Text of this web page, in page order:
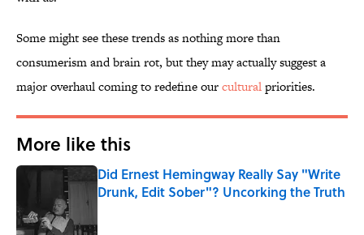
Some might see these trends as nothing more than
consumerism and brain rot, but they may actually suggest a
major overhaul coming to redefine ourculturalpriorities.
More like this
Did Ernest Hemingway Really Say "Write
Drunk, Edit Sober"? Uncorking the Truth